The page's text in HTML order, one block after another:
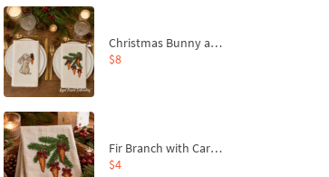
Christmas Bunny and Carrot Ornaments Embroidery Designs Set - 4 Sizes
$8
Fir Branch with Carrots and Red Bows Embroidery Design - 4 Sizes
$4